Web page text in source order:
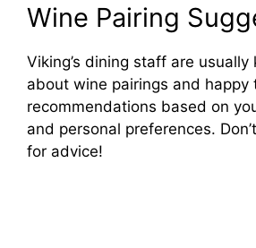
Wine Pairing
Viking’s dining staff are
about wine pairings and happy
recommendations based on
and personal preferences.
for advice!